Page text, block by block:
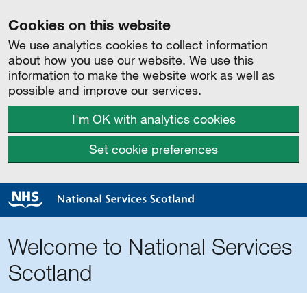
Cookies on this website
We use analytics cookies to collect information
about how you use our website. We use this
information to make the website work as well as
possible and improve our services.
I'm OK with analytics cookies
Set cookie preferences
Welcome to National Services
Scotland